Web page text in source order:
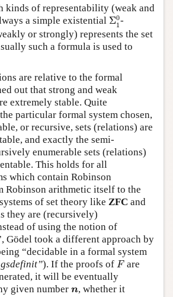
kinds of representability (weak and
a simple existential Σ0
1
Σ1 0
-
or strongly) represents the set
such a formula is used to
are relative to the formal
out that strong and weak
extremely stable. Quite
particular formal system chosen,
or recursive, sets (relations) are
and exactly the semi-
enumerable sets (relations)
This holds for all
which contain Robinson
Robinson arithmetic itself to the
of set theory like ZFC and
they are (recursively)
of using the notion of
Gödel took a different approach by
“decidable in a formal system
). If the proofs of F
Fare
it will be eventually
given number n
n , whether it